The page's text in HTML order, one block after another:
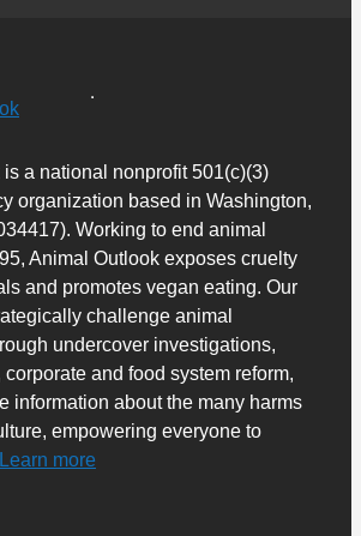
a national nonprofit 501(c)(3)
organization based in Washington,
Working to end animal
Animal Outlook exposes cruelty
and promotes vegan eating. Our
challenge animal
undercover investigations,
and food system reform,
information about the many harms
empowering everyone to
Learn more